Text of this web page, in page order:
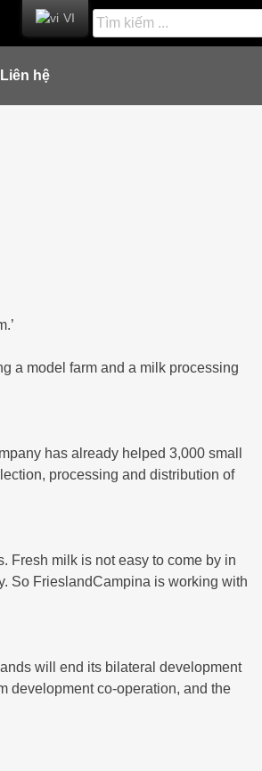
hệ
a model farm and a milk processing
has already helped 3,000 small
processing and distribution of
Fresh milk is not easy to come by in
So FrieslandCampina is working with
will end its bilateral development
development co-operation, and the
VI